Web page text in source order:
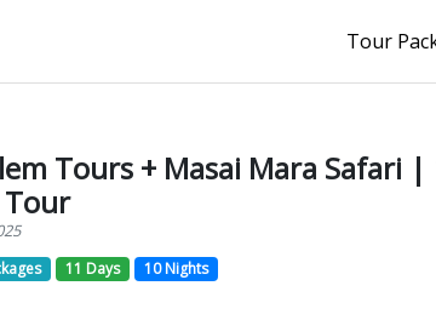
Tour
Tours + Masai Mara Safari |
Tour
11 Days 10 Nights